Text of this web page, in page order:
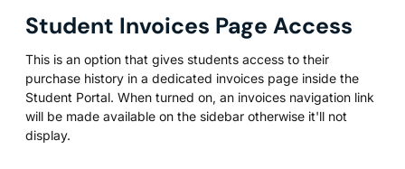
Student Invoices Page Access
This is an option that gives students access to their
purchase history in a dedicated invoices page inside the
Student Portal. When turned on, an invoices navigation link
will be made available on the sidebar otherwise it'll not
display.